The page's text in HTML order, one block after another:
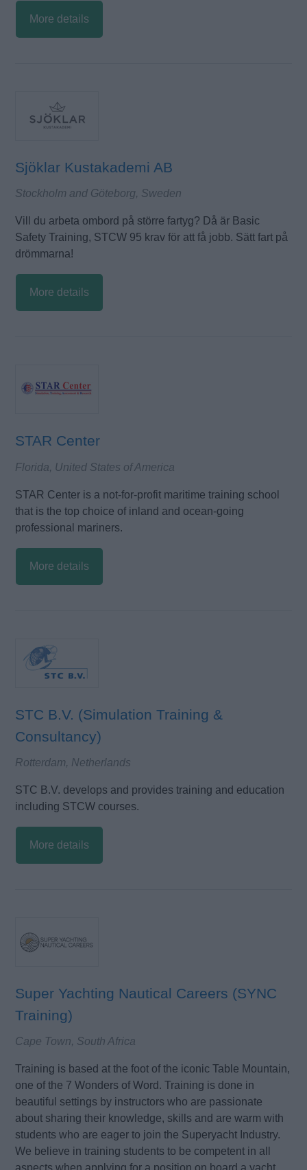
More details
Sjöklar Kustakademi AB
Stockholm and Göteborg, Sweden
Vill du arbeta ombord på större fartyg? Då är Basic
Safety Training, STCW 95 krav för att få jobb. Sätt fart på
drömmarna!
More details
STAR Center
Florida, United States of America
STAR Center is a not-for-profit maritime training school
that is the top choice of inland and ocean-going
professional mariners.
More details
STC B.V. (Simulation Training &
Consultancy)
Rotterdam, Netherlands
STC B.V. develops and provides training and education
including STCW courses.
More details
Super Yachting Nautical Careers (SYNC
Training)
Cape Town, South Africa
Training is based at the foot of the iconic Table Mountain,
one of the 7 Wonders of Word. Training is done in
beautiful settings by instructors who are passionate
about sharing their knowledge, skills and are warm with
students who are eager to join the Superyacht Industry.
We believe in training students to be competent in all